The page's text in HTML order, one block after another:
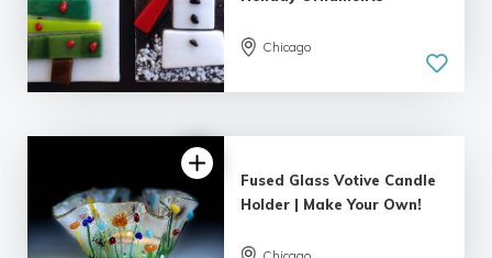
5.0
Chicago
Fused Glass Votive Candle
Holder | Make Your Own!